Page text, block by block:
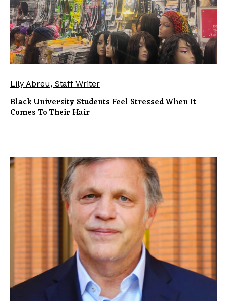
Lily Abreu, Staff Writer
Black University Students Feel Stressed When It
Comes To Their Hair